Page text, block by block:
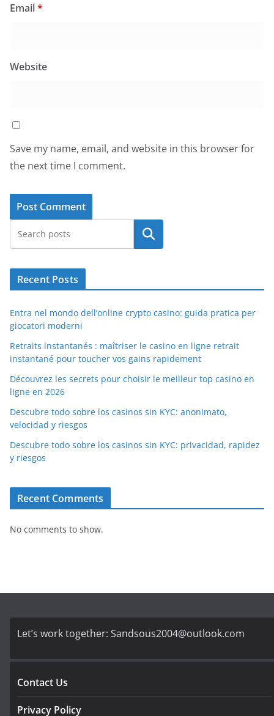
Email*
Website
Save my name, email, and website in this browser for
the next time I comment.
Search
Recent Posts
Entra nel mondo dell’online crypto casino: guida pratica per
giocatori moderni
Retraits instantanés : maîtriser le casino en ligne retrait
instantané pour toucher vos gains rapidement
Découvrez les secrets pour choisir le meilleur top casino en
ligne en 2026
Descubre todo sobre los casinos sin KYC: anonimato,
velocidad y riesgos
Descubre todo sobre los casinos sin KYC: privacidad, rapidez
y riesgos
Recent Comments
No comments to show.
Let’s work together: Sandsous2004@outlook.com
Contact Us
Privacy Policy